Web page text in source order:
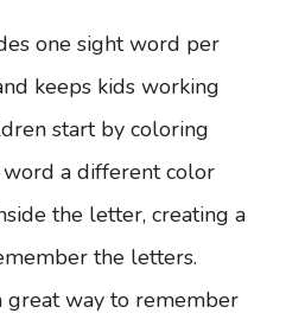
one sight word per
keeps kids working
start by coloring
a different color
the letter, creating a
the letters.
great way to remember